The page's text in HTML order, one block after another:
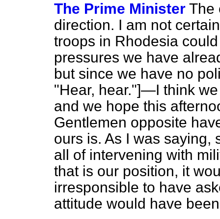
The Prime Minister The
direction. I am not
troops in Rhodesia
pressures we have
but since we have no
"Hear, hear."]—I think
and we hope this
Gentlemen opposite
ours is. As I was saying,
all of intervening with
that is our position, it
irresponsible to have
attitude would have